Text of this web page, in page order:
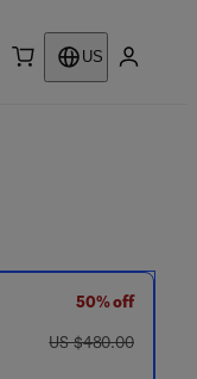
US
50% off
was US $480.00
US $480.00